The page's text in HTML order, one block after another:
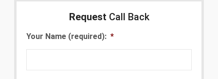
Request Call Back
Your Name (required): *